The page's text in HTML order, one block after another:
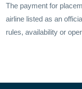
The payment for
airline listed as an
rules, availability or